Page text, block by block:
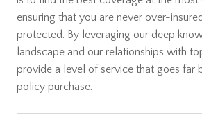
ensuring that you are never over-
protected. By leveraging our deep
landscape and our relationships with
provide a level of service that goes far
policy purchase.